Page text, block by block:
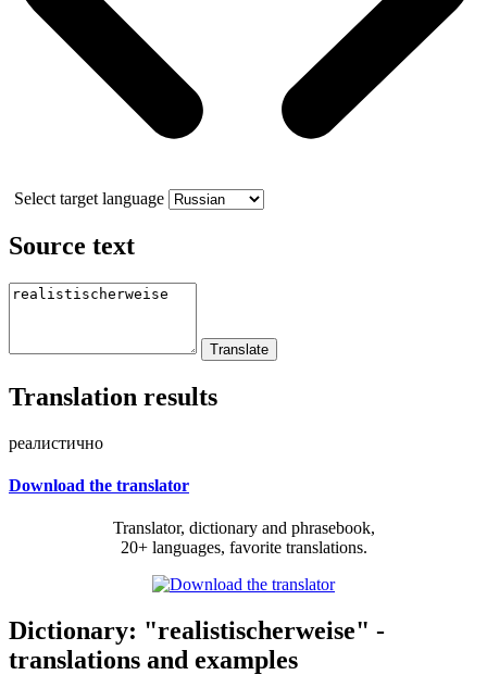
Select target language
Source text
Translation results
реалистично
Download the translator
Translator, dictionary and phrasebook,
20+ languages, favorite translations.
Dictionary: "realistischerweise" -
translations and examples